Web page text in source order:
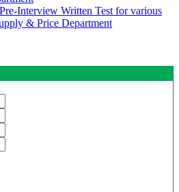
Interview Written Test for various
& Price Department